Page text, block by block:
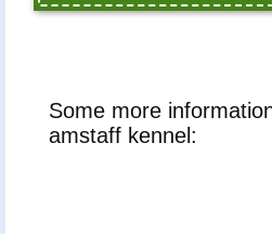
Some more
amstaff kennel: